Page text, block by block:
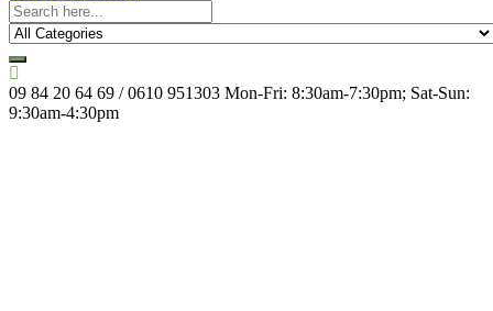
09 84 20 64 69 / 0610 951303 Mon-Fri: 8:30am-7:30pm; Sat-Sun:
9:30am-4:30pm